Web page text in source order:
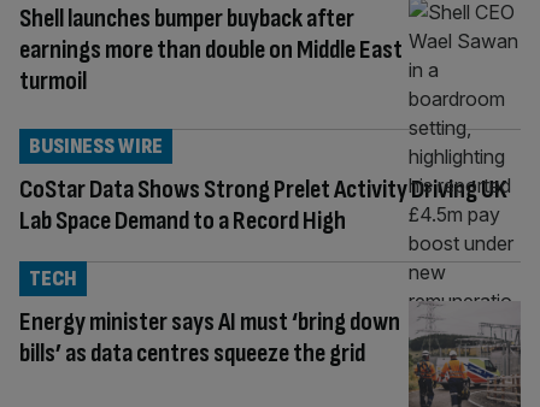
Shell launches bumper buyback after
earnings more than double on Middle East
turmoil
CoStar Data Shows Strong Prelet Activity Driving UK
Lab Space Demand to a Record High
BUSINESS WIRE
Energy minister says AI must ‘bring down
bills’ as data centres squeeze the grid
TECH